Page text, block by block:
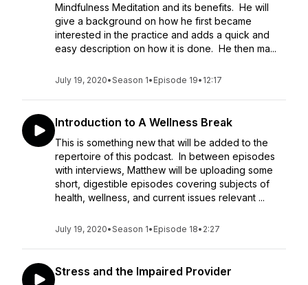
Mindfulness Meditation and its benefits. He will
give a background on how he first became
interested in the practice and adds a quick and
easy description on how it is done. He then ma...
July 19, 2020•Season 1• Episode 19• 12:17
Introduction to A Wellness Break
This is something new that will be added to the
repertoire of this podcast. In between episodes
with interviews, Matthew will be uploading some
short, digestible episodes covering subjects of
health, wellness, and current issues relevant ...
July 19, 2020•Season 1• Episode 18• 2:27
Stress and the Impaired Provider